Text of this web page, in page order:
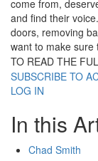
come from,
and find their
doors, removing
want to make
TO READ THE
SUBSCRIBE TO
LOG IN
In this
Chad Smith